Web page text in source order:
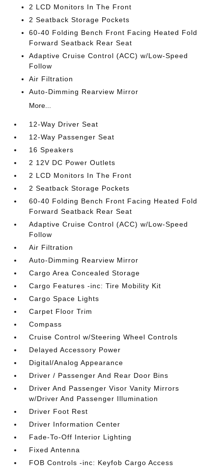
2 LCD Monitors In The Front
2 Seatback Storage Pockets
60-40 Folding Bench Front Facing Heated Fold
Forward Seatback Rear Seat
Adaptive Cruise Control (ACC) w/Low-Speed
Follow
Air Filtration
Auto-Dimming Rearview Mirror
More...
12-Way Driver Seat
12-Way Passenger Seat
16 Speakers
2 12V DC Power Outlets
2 LCD Monitors In The Front
2 Seatback Storage Pockets
60-40 Folding Bench Front Facing Heated Fold
Forward Seatback Rear Seat
Adaptive Cruise Control (ACC) w/Low-Speed
Follow
Air Filtration
Auto-Dimming Rearview Mirror
Cargo Area Concealed Storage
Cargo Features -inc: Tire Mobility Kit
Cargo Space Lights
Carpet Floor Trim
Compass
Cruise Control w/Steering Wheel Controls
Delayed Accessory Power
Digital/Analog Appearance
Driver / Passenger And Rear Door Bins
Driver And Passenger Visor Vanity Mirrors
w/Driver And Passenger Illumination
Driver Foot Rest
Driver Information Center
Fade-To-Off Interior Lighting
Fixed Antenna
FOB Controls -inc: Keyfob Cargo Access